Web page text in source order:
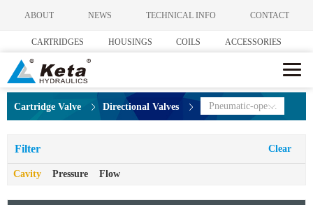
ABOUT NEWS TECHNICAL INFO CONTACT
CARTRIDGES HOUSINGS COILS ACCESSORIES
Cartridge Valve Directional Valves Pneumatic-operated Directional Valves
Clear
Filter
Cavity Pressure Flow